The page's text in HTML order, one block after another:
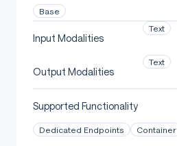
temperature: 0.7
max new tokens:
Base
Input Modalities
Text
Output Modalities
Text
Supported Functionality
Dedicated Endpoints Container